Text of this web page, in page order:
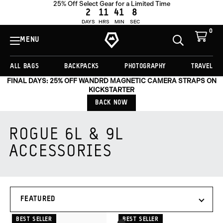
25% Off Select Gear for a Limited Time
2
DAYS
11
HRS
41
MIN
8
SEC
MENU
View
Homepage
Toggle
0
Cart
ALL BAGS BACKPACKS PHOTOGRAPHY TRAVEL
FINAL DAYS: 25% OFF WANDRD MAGNETIC CAMERA STRAPS ON
KICKSTARTER
BACK NOW
ROGUE 6L & 9L
ACCESSORIES
collection:
SORT
BEST SELLER BEST SELLER